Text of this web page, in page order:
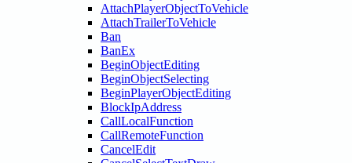
AttachPlayerObjectToVehicle
AttachTrailerToVehicle
Ban
BanEx
BeginObjectEditing
BeginObjectSelecting
BeginPlayerObjectEditing
BlockIpAddress
CallLocalFunction
CallRemoteFunction
CancelEdit